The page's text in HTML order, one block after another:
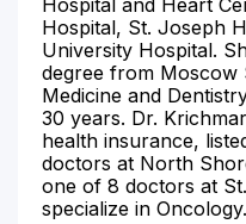
Hospital, St. Joseph
University Hospital.
degree from Moscow
Medicine and
30 years. Dr.
health insurance,
doctors at North
one of 8 doctors at
specialize in Oncology.